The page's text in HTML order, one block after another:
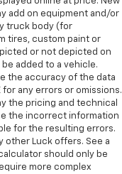
add on equipment and/or
truck body (for
tires, custom paint or
or not depicted on
added to a vehicle.
the accuracy of the data
for any errors or omissions.
the pricing and technical
the incorrect information
for the resulting errors.
other Luck offers. See a
should only be
more complex